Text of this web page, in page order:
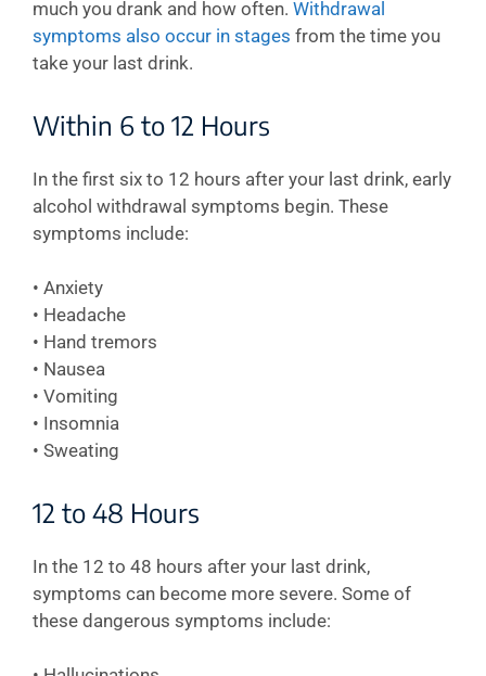
much you drank and how often. Withdrawal
symptoms also occur in stages from the time you
take your last drink.
Within 6 to 12 Hours
In the first six to 12 hours after your last drink, early
alcohol withdrawal symptoms begin. These
symptoms include:
• Anxiety
• Headache
• Hand tremors
• Nausea
• Vomiting
• Insomnia
• Sweating
12 to 48 Hours
In the 12 to 48 hours after your last drink,
symptoms can become more severe. Some of
these dangerous symptoms include: